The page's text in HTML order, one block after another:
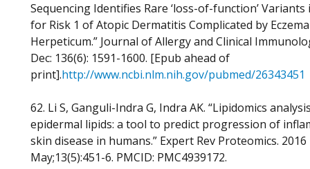
Sequencing Identifies Rare ‘loss-of-function’ Variants
for Risk 1 of Atopic Dermatitis Complicated by Eczema
Herpeticum.” Journal of Allergy and Clinical
Dec: 136(6): 1591-1600. [Epub ahead of
print].http://www.ncbi.nlm.nih.gov/pubmed/26343451
62. Li S, Ganguli-Indra G, Indra AK. “Lipidomics
epidermal lipids: a tool to predict progression of
skin disease in humans.” Expert Rev Proteomics. 2016
May;13(5):451-6. PMCID: PMC4939172.